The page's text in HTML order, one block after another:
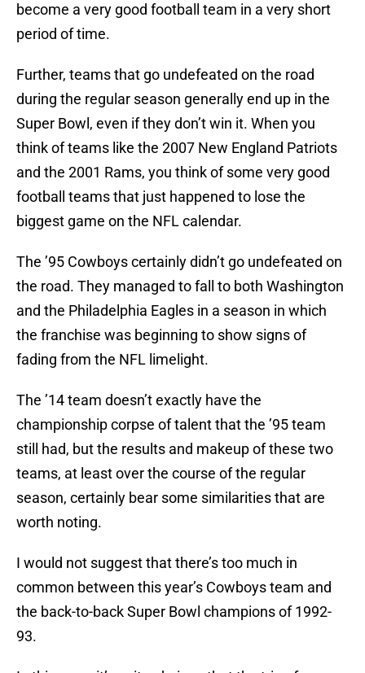
become a very good football team in a very short
period of time.
Further, teams that go undefeated on the road
during the regular season generally end up in the
Super Bowl, even if they don’t win it. When you
think of teams like the 2007 New England Patriots
and the 2001 Rams, you think of some very good
football teams that just happened to lose the
biggest game on the NFL calendar.
The ’95 Cowboys certainly didn’t go undefeated on
the road. They managed to fall to both Washington
and the Philadelphia Eagles in a season in which
the franchise was beginning to show signs of
fading from the NFL limelight.
The ’14 team doesn’t exactly have the
championship corpse of talent that the ’95 team
still had, but the results and makeup of these two
teams, at least over the course of the regular
season, certainly bear some similarities that are
worth noting.
I would not suggest that there’s too much in
common between this year’s Cowboys team and
the back-to-back Super Bowl champions of 1992-
93.